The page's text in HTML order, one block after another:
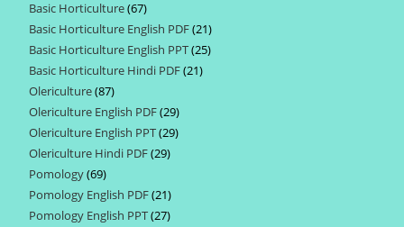
products
Basic Horticulture 6767
products
Basic Horticulture English PDF 2121
products
Basic Horticulture English PPT 2525
Basic Horticulture Hindi PDF 2121
Olericulture 8787
products
Olericulture English PDF 2929
products
Olericulture English PPT 2929
Olericulture Hindi PDF 2929
Pomology 6969
products
Pomology English PDF 2121
products
Pomology English PPT 2727